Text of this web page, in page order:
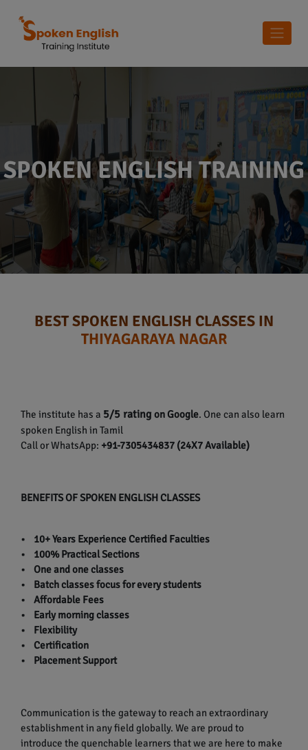
SPOKEN ENGLISH TRAINING
BEST SPOKEN ENGLISH CLASSES IN
THIYAGARAYA NAGAR
The institute has a 5/5 ratingon Google. One can also learn
spoken English in Tamil
Call or WhatsApp: +91-7305434837 (24X7 Available)
BENEFITS OF SPOKEN ENGLISH CLASSES
• 10+ Years Experience Certified Faculties
• 100% Practical Sections
• One and one classes
• Batch classes focus for every students
• Affordable Fees
• Early morning classes
• Flexibility
• Certification
• Placement Support
Communication is the gateway to reach an extraordinary
establishment in any field globally. We are proud to
introduce the quenchable learners that we are here to make